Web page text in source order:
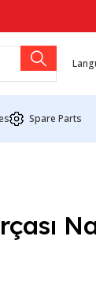
Spare Parts